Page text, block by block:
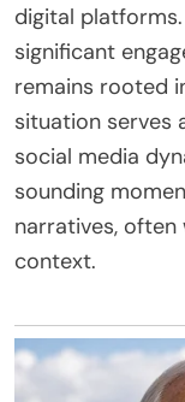
digital
significant
remains rooted
situation serves
social media
sounding
narratives,
context.